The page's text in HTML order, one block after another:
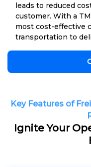
leads to reduced
customer. With a
most cost-effective
transportation to
Key Features of
Ignite Your